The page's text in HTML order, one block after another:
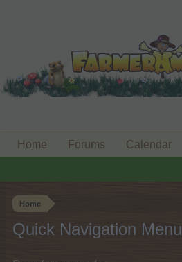
Home
Quick Navigation Menu
Home Forums Calendar